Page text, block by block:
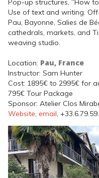
Pop-up structures, “How
Use of text and writing.
Pau, Bayonne, Salies de
cathedrals, markets, and
weaving studio.
Location: Pau, France
Instructor: Sam Hunter
Cost: 1895€ to 2995€ for
795€ Tour Package
Sponsor: Atelier Clos
Website, email,